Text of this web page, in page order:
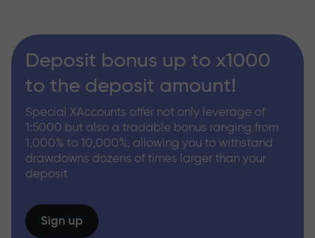
Deposit bonus up to x1000
to the deposit amount!
Special XAccounts offer not only leverage of
1:5000 but also a tradable bonus ranging from
1,000% to 10,000%, allowing you to withstand
drawdowns dozens of times larger than your
deposit
Sign up